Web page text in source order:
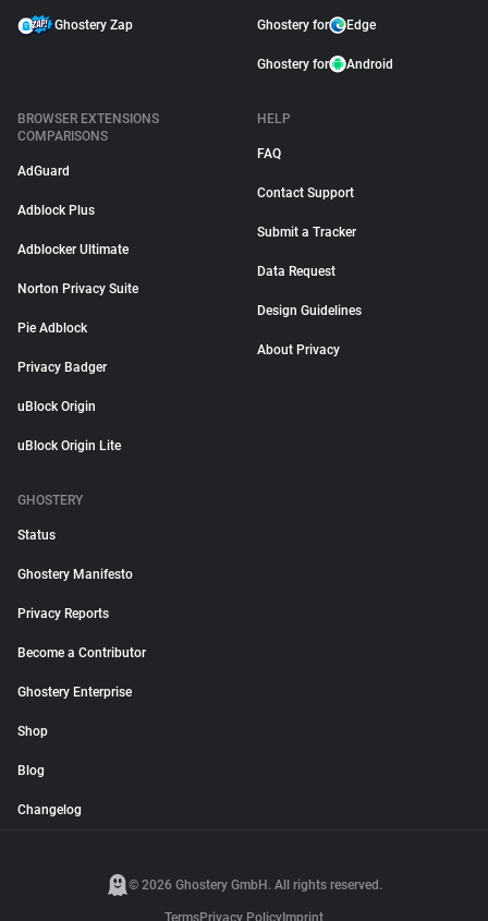
Ghostery Zap Ghostery for Edge
Ghostery for Android
BROWSER EXTENSIONS
COMPARISONS
AdGuard
Adblock Plus
Adblocker Ultimate
Norton Privacy Suite
Pie Adblock
Privacy Badger
uBlock Origin
uBlock Origin Lite
HELP
FAQ
Contact Support
Submit a Tracker
Data Request
Design Guidelines
About Privacy
GHOSTERY
Status
Ghostery Manifesto
Privacy Reports
Become a Contributor
Ghostery Enterprise
Shop
Blog
Changelog
© 2026 Ghostery GmbH. All rights reserved.
TermsPrivacy Policy Imprint